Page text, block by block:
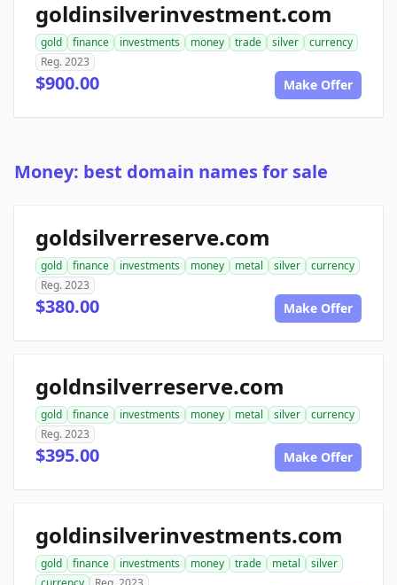
goldinsilverinvestment.com
gold finance investments money trade silver
currency
Reg. 2023
$900.00 Make Offer
Money: best domain names for sale
goldsilverreserve.com
gold finance investments money metal silver
currency
Reg. 2023
$380.00 Make Offer
goldnsilverreserve.com
gold finance investments money metal silver
currency
Reg. 2023
$395.00 Make Offer
goldinsilverinvestments.com
gold finance investments money trade metal
silver